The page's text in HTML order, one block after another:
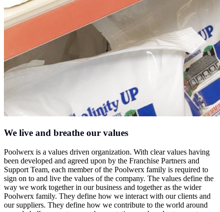
We live and breathe our values
Poolwerx is a values driven organization. With clear values having
been developed and agreed upon by the Franchise Partners and
Support Team, each member of the Poolwerx family is required to
sign on to and live the values of the company. The values define the
way we work together in our business and together as the wider
Poolwerx family. They define how we interact with our clients and
our suppliers. They define how we contribute to the world around